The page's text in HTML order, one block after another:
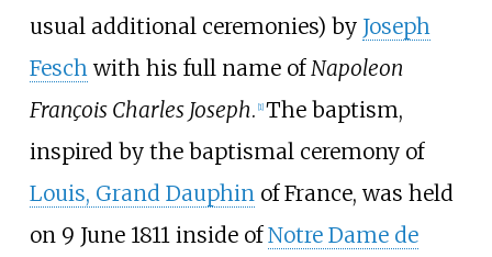
usual additional ceremonies) by Joseph
Feschwith his full name ofNapoleon
François Charles Joseph. 1] The baptism,
inspired by the baptismal ceremony of
Louis, Grand Dauphinof France, was held
on 9 June 1811 inside ofNotre Dame de